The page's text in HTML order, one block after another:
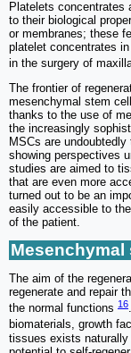
Platelets concentrates
to their biological
or membranes; these
platelet concentrates
in the surgery of
The frontier of
mesenchymal stem
thanks to the use of
the increasingly
MSCs are
showing perspectives
studies are aimed to
that are even more
turned out to be an
easily accessible to
of the patient.
The aim of the
regenerate and repair
the normal functions 16
biomaterials, growth
tissues exists